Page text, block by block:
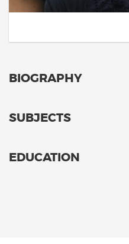
BIOGRAPHY
SUBJECTS
EDUCATION